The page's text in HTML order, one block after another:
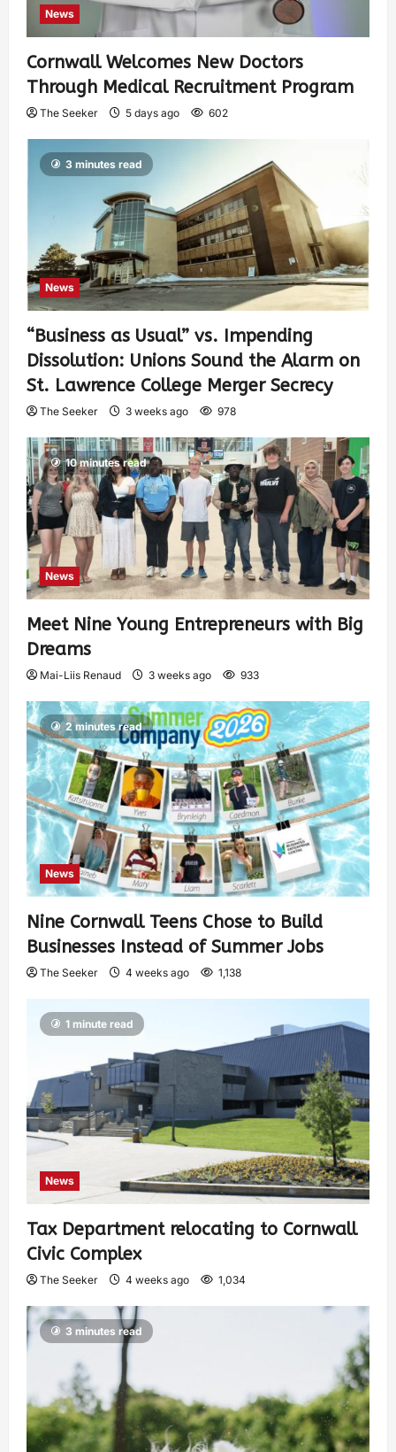
News
Cornwall Welcomes New Doctors
Through Medical Recruitment Program
The Seeker 5 days ago 602
3 minutes read
News
“Business as Usual” vs. Impending
Dissolution: Unions Sound the Alarm on
St. Lawrence College Merger Secrecy
The Seeker 3 weeks ago 978
10 minutes read
News
Meet Nine Young Entrepreneurs with Big
Dreams
Mai-Liis Renaud 3 weeks ago 933
2 minutes read
News
Nine Cornwall Teens Chose to Build
Businesses Instead of Summer Jobs
The Seeker 4 weeks ago 1,138
1 minute read
News
Tax Department relocating to Cornwall
Civic Complex
The Seeker 4 weeks ago 1,034
3 minutes read